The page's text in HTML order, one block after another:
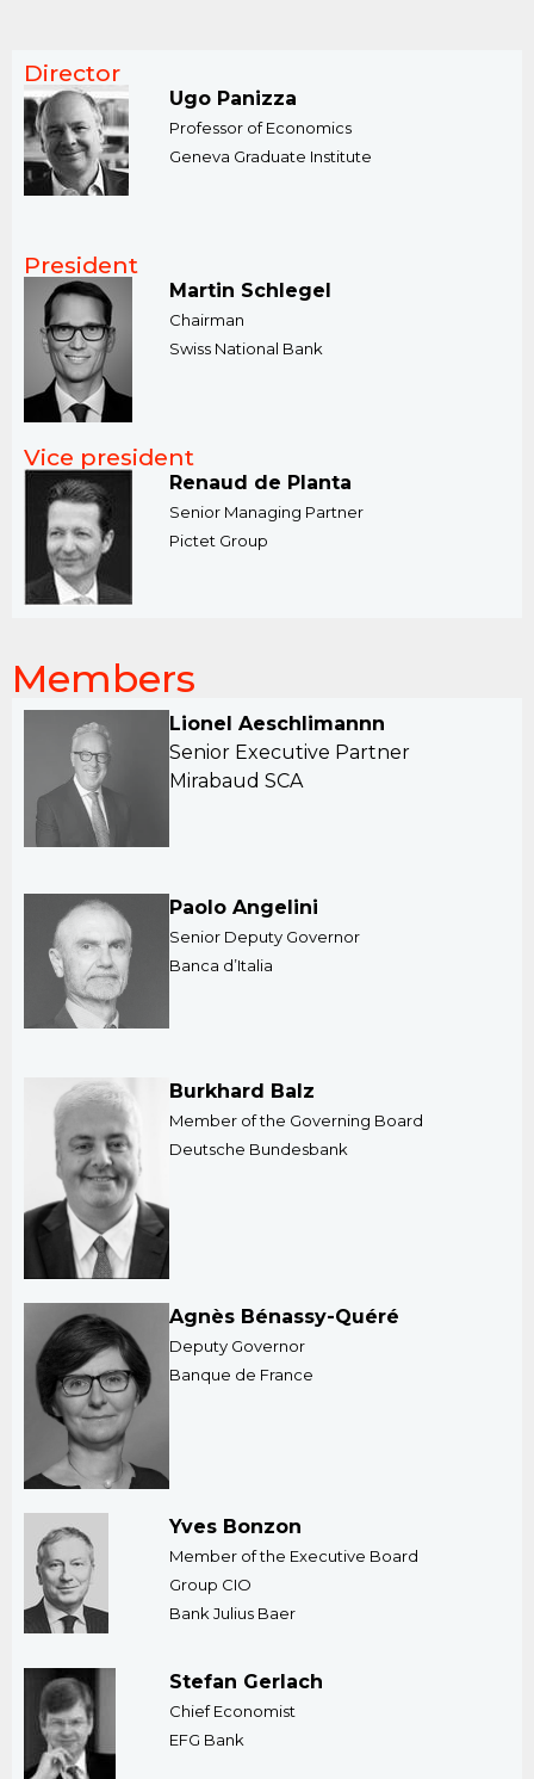
Director
Ugo Panizza
Professor of Economics
Geneva Graduate Institute
President
Martin Schlegel
Chairman
​Swiss National Bank
Vice president
Renaud de Planta
Senior Managing Partner
Pictet Group
Members
Lionel Aeschlimannn
Senior Executive Partner
Mirabaud SCA
Paolo Angelini
Senior Deputy Governor
Banca d’Italia
Burkhard Balz
Member of the Governing Board
Deutsche Bundesbank
Agnès Bénassy-Quéré
Deputy Governor
Banque de France
Yves Bonzon
Member of the Executive Board
​Group CIO
Bank Julius Baer
Stefan Gerlach
Chief Economist
EFG Bank